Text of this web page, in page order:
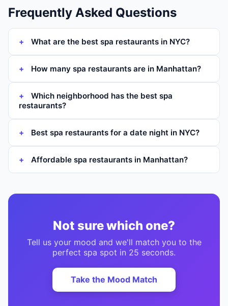
Frequently Asked Questions
What are the best spa restaurants in NYC?
How many spa restaurants are in Manhattan?
Which neighborhood has the best spa
restaurants?
Best spa restaurants for a date night in NYC?
Affordable spa restaurants in Manhattan?
Not sure which one?
Tell us your mood and we'll match you to the
perfect spa spot in 25 seconds.
Take the Mood Match